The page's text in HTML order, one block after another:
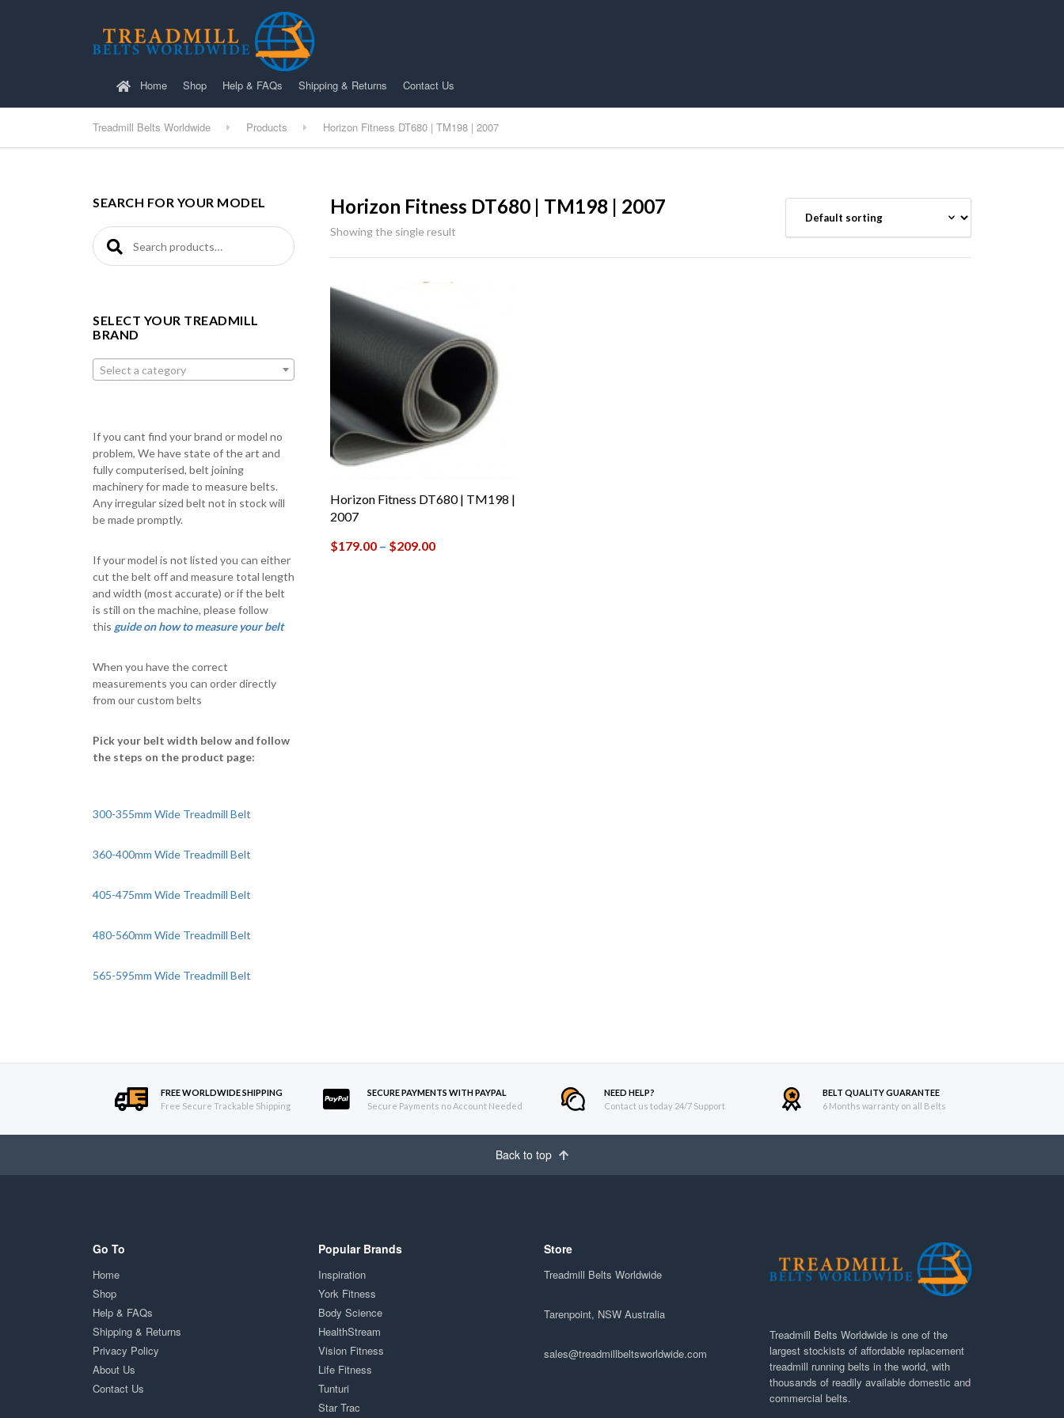
Home Shop Help & FAQs Shipping & Returns Contact Us
Treadmill Belts Worldwide Products Horizon Fitness DT680 | TM198 | 2007
Horizon Fitness DT680 | TM198 | 2007
Showing the single result
Horizon Fitness DT680 | TM198 |
2007
$179.00 – $209.00
SEARCH FOR YOUR MODEL
Search for:
SELECT YOUR TREADMILL
BRAND
Select a category
If you cant find your brand or model no
problem, We have state of the art and
fully computerised, belt joining
machinery for made to measure belts.
Any irregular sized belt not in stock will
be made promptly.
If your model is not listed you can either
cut the belt off and measure total length
and width (most accurate) or if the belt
is still on the machine, please follow
this guide on how to measure your belt
When you have the correct
measurements you can order directly
from our custom belts
Pick your belt width below and follow
the steps on the product page:
300-355mm Wide Treadmill Belt
360-400mm Wide Treadmill Belt
405-475mm Wide Treadmill Belt
480-560mm Wide Treadmill Belt
565-595mm Wide Treadmill Belt
FREE WORLDWIDE SHIPPING
Free Secure Trackable Shipping
SECURE PAYMENTS WITH PAYPAL
Secure Payments no Account Needed
NEED HELP?
Contact us today 24/7 Support
BELT QUALITY GUARANTEE
6 Months warranty on all Belts
Back to top
Go To
Home
Shop
Help & FAQs
Shipping & Returns
Privacy Policy
About Us
Contact Us
Popular Brands
Inspiration
York Fitness
Body Science
HealthStream
Vision Fitness
Life Fitness
Tunturi
Star Trac
Store
Treadmill Belts Worldwide
Tarenpoint, NSW Australia
sales@treadmillbeltsworldwide.com
Treadmill Belts Worldwide is one of the
largest stockists of affordable replacement
treadmill running belts in the world, with
thousands of readily available domestic and
commercial belts.